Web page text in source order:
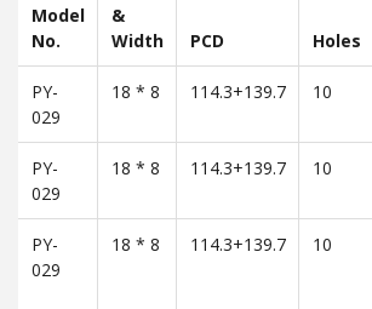
Model
No.
&
Width
PCD Holes
PY-
029
18 * 8 114.3+139.7 10
PY-
029
18 * 8 114.3+139.7 10
PY-
029
18 * 8 114.3+139.7 10